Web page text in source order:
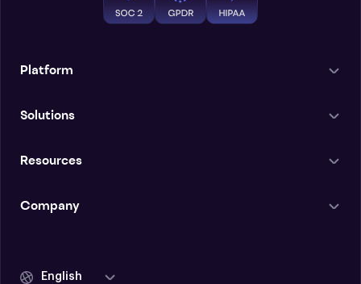
Platform
Solutions
Resources
Company
English